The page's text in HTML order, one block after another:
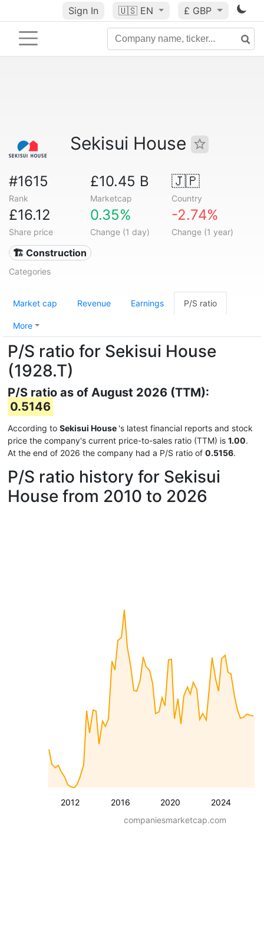
Sign In 🇺🇸 EN £ GBP
Sekisui House
#1615
Rank
£10.45 B
Marketcap
🇯🇵
Country
£16.12
Share price
0.35%
Change (1 day)
-2.74%
Change (1 year)
🏗 Construction
Categories
Market cap Revenue Earnings P/S ratio
More
P/S ratio for Sekisui House
(1928.T)
P/S ratio as of August 2026 (TTM):
0.5146
According to Sekisui House 's latest financial reports and stock
price the company's current price-to-sales ratio (TTM) is 1.00.
At the end of 2026 the company had a P/S ratio of 0.5156.
P/S ratio history for Sekisui
House from 2010 to 2026
2012 2016 2020
2024
companiesmarketcap.com